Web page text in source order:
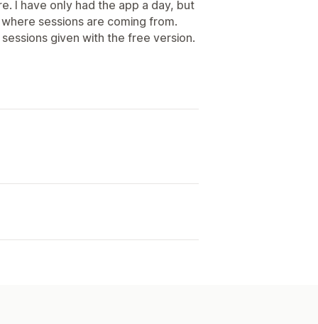
I have only had the app a day, but
sessions are coming from.
given with the free version.